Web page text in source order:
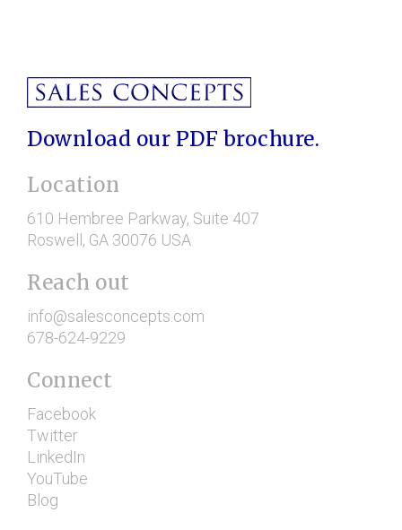
Download our PDF brochure.
Location
610 Hembree Parkway, Suite 407
Roswell , GA 30076 USA
Reach out
info@salesconcepts.com
678-624-9229
Connect
Facebook
Twitter
LinkedIn
YouTube
Blog